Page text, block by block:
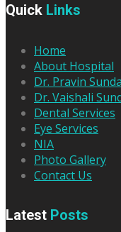
Quick Links
Home
About Hospital
Dr. Pravin
Dr. Vaishali
Dental Services
Eye Services
NIA
Photo Gallery
Contact Us
Latest Posts